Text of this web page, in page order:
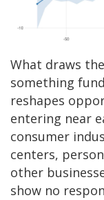
What draws
something
reshapes
entering near
consumer
centers,
other
show no